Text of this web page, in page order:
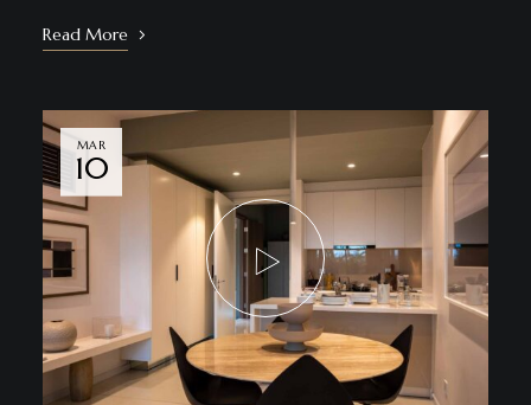
Read More
MAR
10